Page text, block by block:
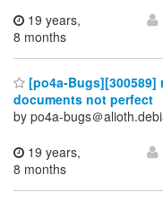
19 years,
8 months
[po4a-Bugs][300589]
documents not perfect
by po4a-bugs＠
19 years,
8 months